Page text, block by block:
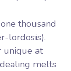
one thousand
lordosis).
unique at
melts